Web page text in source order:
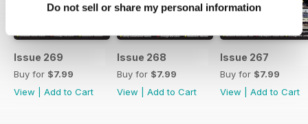
Do not sell or share my personal information
Issue 269
Buy for $7.99
View
Add to Cart
Issue 268
Buy for $7.99
View
Add to Cart
Issue 267
Buy for $7.99
View
Add to Cart